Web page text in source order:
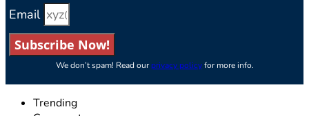
Email
Subscribe Now!
We don’t spam! Read ourprivacy policyfor more info.
Trending